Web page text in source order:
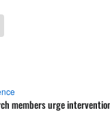
members urge